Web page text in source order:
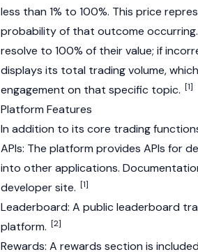
less than 1% to 100%. This price
probability of that outcome
resolve to 100% of their value; if
displays its total trading volume,
engagement on that specific topic. [1]
Platform Features
In addition to its core trading
APIs: The platform provides APIs for
into other applications.
developer site. [1]
Leaderboard: A public leaderboard
platform. [2]
Rewards: A rewards section is